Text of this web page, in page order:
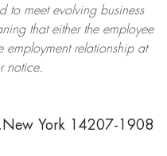
to meet evolving business
that either the employee
employment relationship at
notice.
York 14207-1908